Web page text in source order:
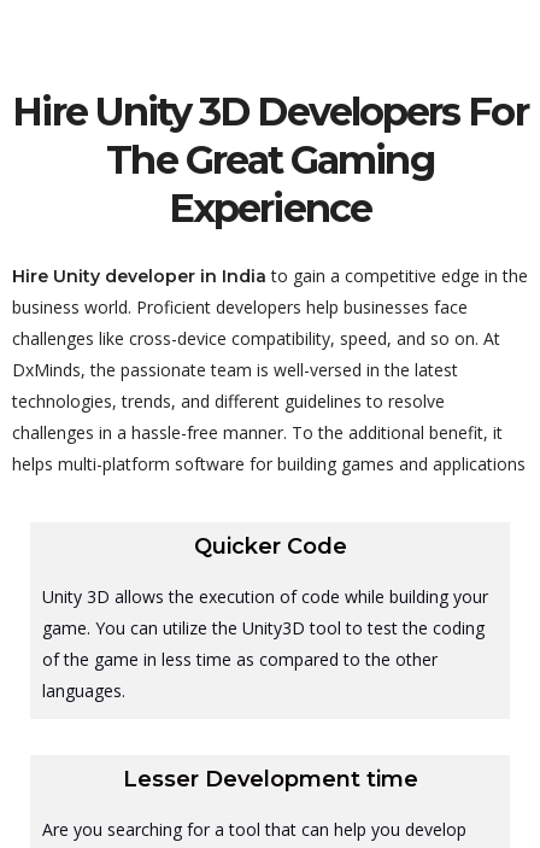
Hire Unity 3D Developers For
The Great Gaming
Experience
Hire Unity developer in India to gain a competitive edge in the
business world. Proficient developers help businesses face
challenges like cross-device compatibility, speed, and so on. At
DxMinds, the passionate team is well-versed in the latest
technologies, trends, and different guidelines to resolve
challenges in a hassle-free manner. To the additional benefit, it
helps multi-platform software for building games and applications
Quicker Code
Unity 3D allows the execution of code while building your
game. You can utilize the Unity3D tool to test the coding
of the game in less time as compared to the other
languages.
Lesser Development time
Are you searching for a tool that can help you develop